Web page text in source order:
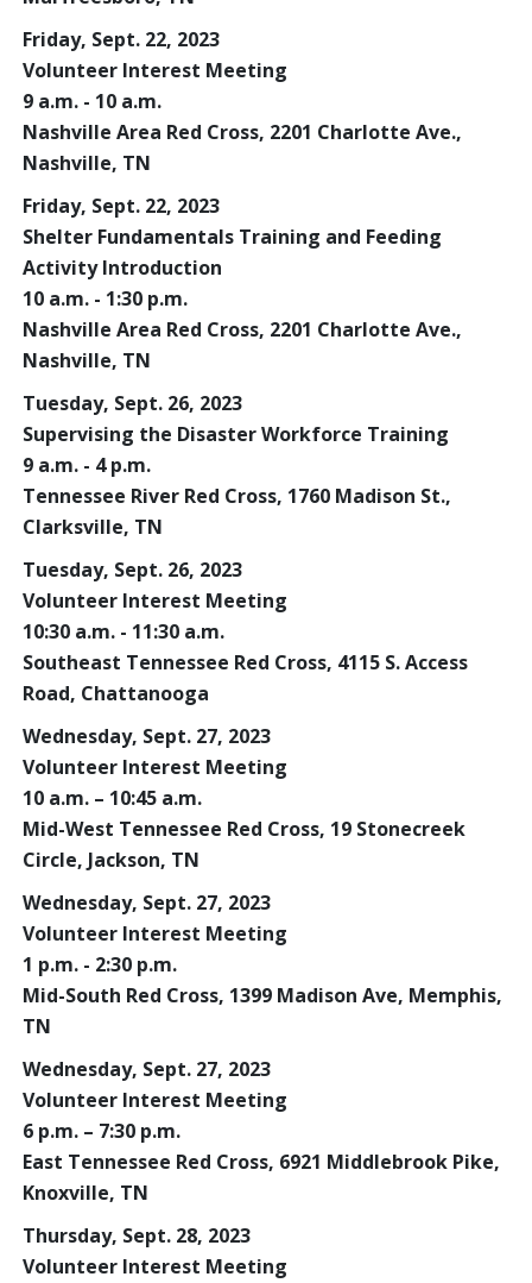
Friday, Sept. 22, 2023
Volunteer Interest Meeting
9 a.m. - 10 a.m.
Nashville Area Red Cross, 2201 Charlotte Ave.,
Nashville, TN
Friday, Sept. 22, 2023
Shelter Fundamentals Training and Feeding
Activity Introduction
10 a.m. - 1:30 p.m.
Nashville Area Red Cross, 2201 Charlotte Ave.,
Nashville, TN
Tuesday, Sept. 26, 2023
Supervising the Disaster Workforce Training
9 a.m. - 4 p.m.
Tennessee River Red Cross, 1760 Madison St.,
Clarksville, TN
Tuesday, Sept. 26, 2023
Volunteer Interest Meeting
10:30 a.m. - 11:30 a.m.
Southeast Tennessee Red Cross, 4115 S. Access
Road, Chattanooga
Wednesday, Sept. 27, 2023
Volunteer Interest Meeting
10 a.m. – 10:45 a.m.
Mid-West Tennessee Red Cross, 19 Stonecreek
Circle, Jackson, TN
Wednesday, Sept. 27, 2023
Volunteer Interest Meeting
1 p.m. - 2:30 p.m.
Mid-South Red Cross, 1399 Madison Ave, Memphis,
TN
Wednesday, Sept. 27, 2023
Volunteer Interest Meeting
6 p.m. – 7:30 p.m.
East Tennessee Red Cross, 6921 Middlebrook Pike,
Knoxville, TN
Thursday, Sept. 28, 2023
Volunteer Interest Meeting